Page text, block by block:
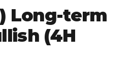
Long-term
(4H